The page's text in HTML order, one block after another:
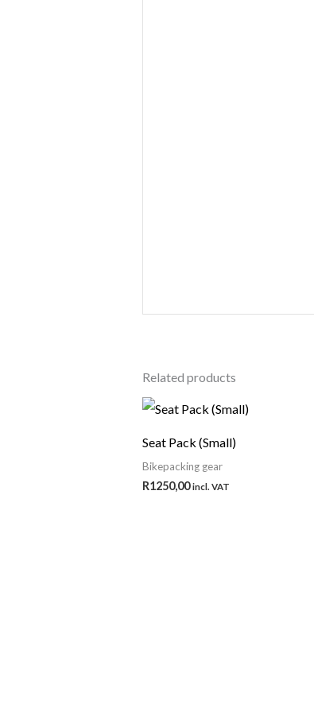
Related products
Seat Pack (Small)
Bikepacking gear
R1250,00 incl. VAT